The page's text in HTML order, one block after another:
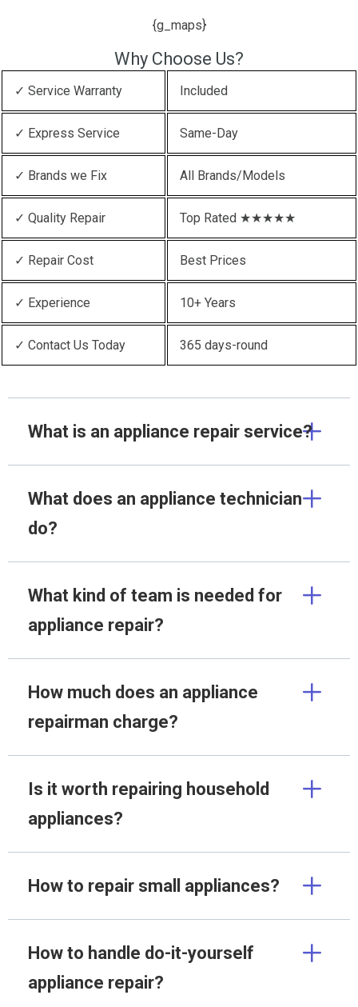
{g_maps}
Why Choose Us?
✓ Service Warranty Included
✓ Express Service Same-Day
✓ Brands we Fix All Brands/Models
✓ Quality Repair Top Rated ★★★★★
✓ Repair Cost Best Prices
✓ Experience 10+ Years
✓ Contact Us Today 365 days-round
What is an appliance repair service?
What does an appliance technician
do?
What kind of team is needed for
appliance repair?
How much does an appliance
repairman charge?
Is it worth repairing household
appliances?
How to repair small appliances?
How to handle do-it-yourself
appliance repair?